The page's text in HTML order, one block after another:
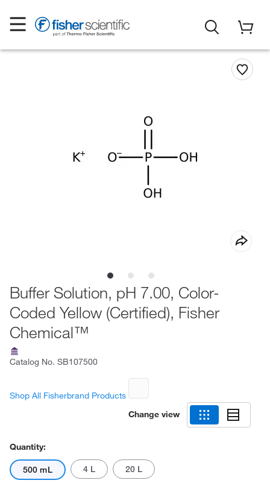
Buffer Solution, pH 7.00, Color-
Coded Yellow (Certified), Fisher
Chemical™
Catalog No. SB107500
Shop All Fisherbrand Products
Change view
Quantity:
500 mL 4 L 20 L